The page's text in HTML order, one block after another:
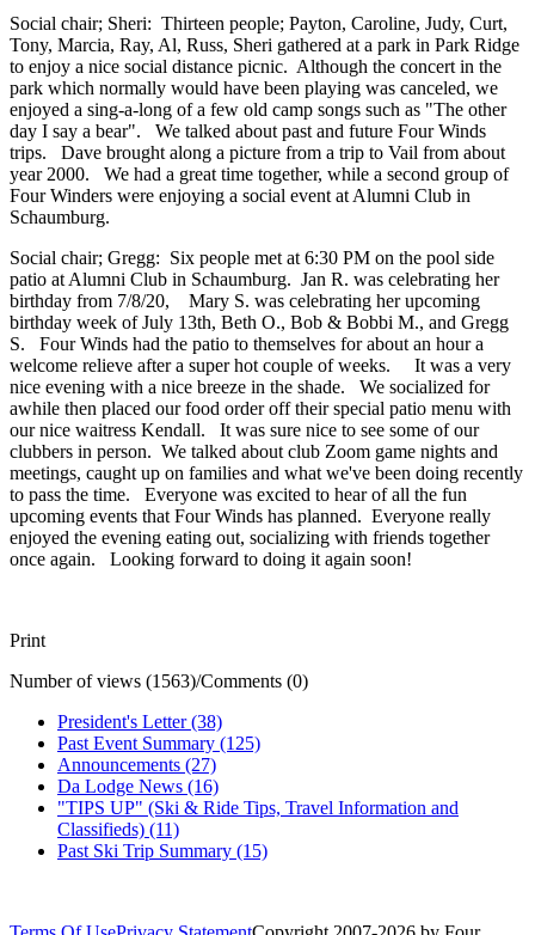
Social chair; Sheri: Thirteen people; Payton, Caroline, Judy, Curt,
Tony, Marcia, Ray, Al, Russ, Sheri gathered at a park in Park Ridge
to enjoy a nice social distance picnic. Although the concert in the
park which normally would have been playing was canceled, we
enjoyed a sing-a-long of a few old camp songs such as "The other
day I say a bear". We talked about past and future Four Winds
trips. Dave brought along a picture from a trip to Vail from about
year 2000. We had a great time together, while a second group of
Four Winders were enjoying a social event at Alumni Club in
Schaumburg.
Social chair; Gregg: Six people met at 6:30 PM on the pool side
patio at Alumni Club in Schaumburg. Jan R. was celebrating her
birthday from 7/8/20, Mary S. was celebrating her upcoming
birthday week of July 13th, Beth O., Bob & Bobbi M., and Gregg
S. Four Winds had the patio to themselves for about an hour a
welcome relieve after a super hot couple of weeks. It was a very
nice evening with a nice breeze in the shade. We socialized for
awhile then placed our food order off their special patio menu with
our nice waitress Kendall. It was sure nice to see some of our
clubbers in person. We talked about club Zoom game nights and
meetings, caught up on families and what we've been doing recently
to pass the time. Everyone was excited to hear of all the fun
upcoming events that Four Winds has planned. Everyone really
enjoyed the evening eating out, socializing with friends together
once again. Looking forward to doing it again soon!
Print
Number of views (1563)/Comments (0)
President's Letter (38)
Past Event Summary (125)
Announcements (27)
Da Lodge News (16)
"TIPS UP" (Ski & Ride Tips, Travel Information and
Classifieds) (11)
Past Ski Trip Summary (15)